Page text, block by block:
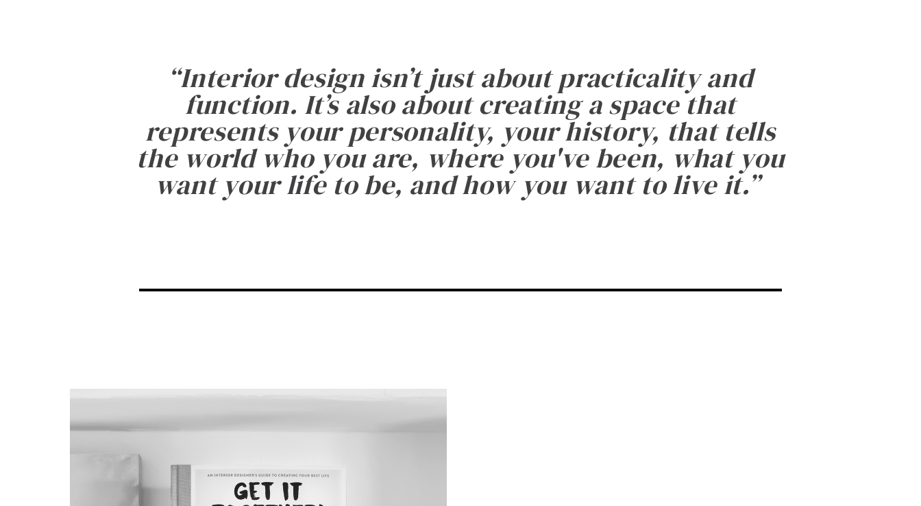
“Interior design isn’t just about practicality and
function. It’s also about creating a space that
represents your personality, your history, that tells
the world who you are, where you've been, what you
want your life to be, and how you want to live it.”